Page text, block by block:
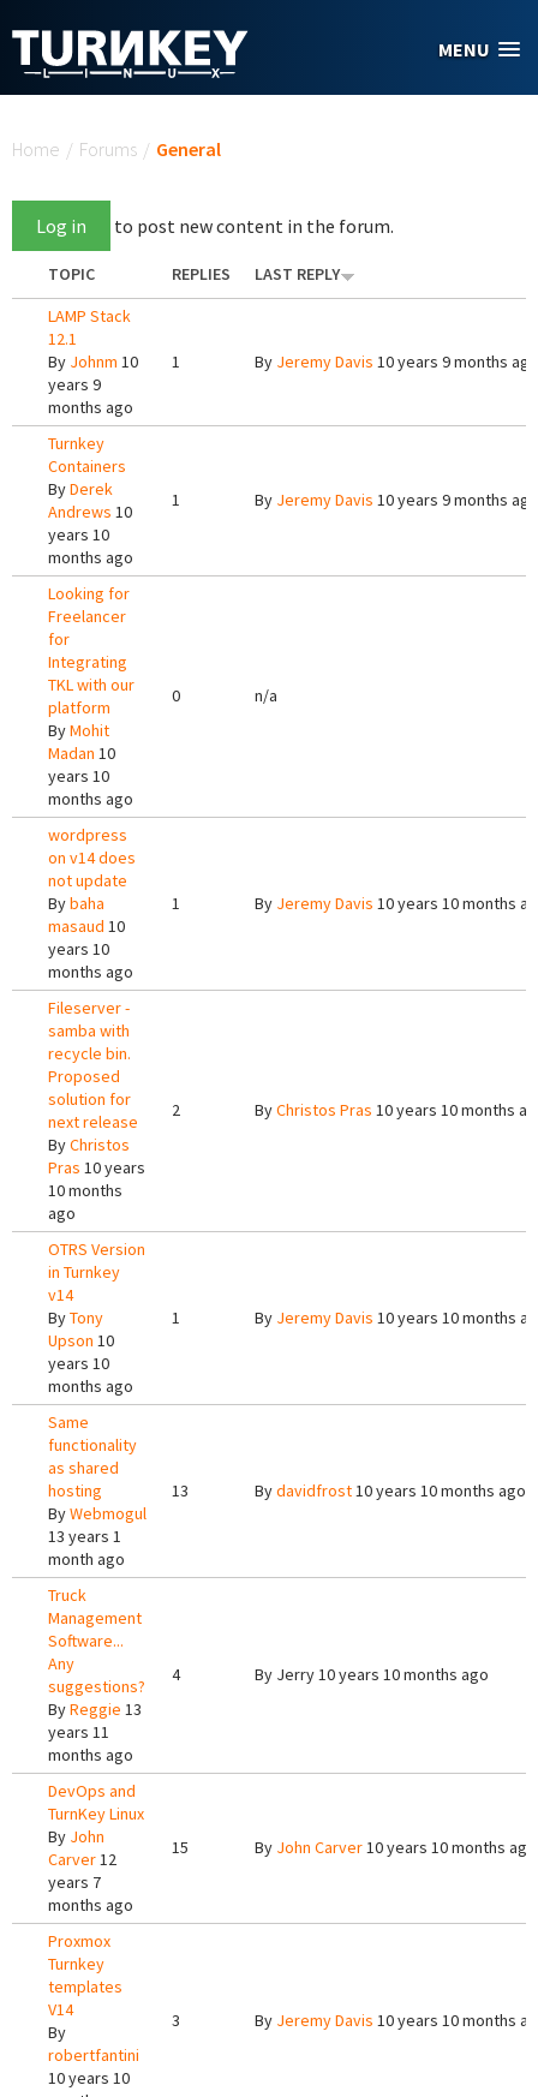
MENU
Home / Forums / General
Log in to post new content in the forum.
TOPIC REPLIES
LAST REPLY
LAMP Stack
12.1
By Johnm 10
years 9
months ago
1 By Jeremy Davis 10 years 9 months ago
Turnkey
Containers
ByDerek
Andrews 10
years 10
months ago
1 By Jeremy Davis 10 years 9 months ago
Looking for
Freelancer
for
Integrating
TKL with our
platform
ByMohit
Madan 10
years 10
months ago
0 n/a
wordpress
on v14 does
not update
Bybaha
masaud 10
years 10
months ago
1 By Jeremy Davis 10 years 10 months
Fileserver -
samba with
recycle bin.
Proposed
solution for
next release
ByChristos
Pras 10 years
10 months
ago
2 ByChristos Pras 10 years 10 months
OTRS Version
in Turnkey
v14
ByTony
Upson 10
years 10
months ago
1 By Jeremy Davis 10 years 10 months
Same
functionality
as shared
hosting
ByWebmogul
13 years 1
month ago
13 Bydavidfrost10 years 10 months ago
Truck
Management
Software...
Any
suggestions?
ByReggie 13
years 11
months ago
4 By Jerry10 years 10 months ago
DevOps and
TurnKey Linux
By John
Carver12
years 7
months ago
15 By John Carver10 years 10 months ago
Proxmox
Turnkey
templates
V14
By
robertfantini
10 years 10
3 By Jeremy Davis 10 years 10 months